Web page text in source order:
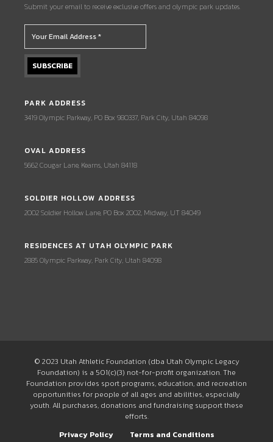
Submit your email to receive exclusive offers and olympic park updates.
PARK ADDRESS
3419 Olympic Parkway, PO Box 980337, Park City, Utah 84098
OVAL ADDRESS
5662 Cougar Lane, Kearns, Utah 84118
SOLDIER HOLLOW ADDRESS
2002 Soldier Hollow Lane, PO Box 2002, Midway, UT 84049
RESIDENCES AT UTAH OLYMPIC PARK
2885 Olympic Parkway, Park City, Utah 84098
© 2023 Utah Athletic Foundation (dba Utah Olympic Legacy
Foundation) is a 501(c)(3) not-for-profit organization. The
Foundation provides sport programs, education, and recreation
opportunities for people of all ages and abilities, especially
youth. All purchases, donations and fundraising support these
efforts.
Privacy Policy
Terms and Conditions